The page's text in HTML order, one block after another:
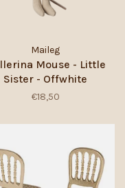
Maileg
Mouse - Little
Sister - Offwhite
€18,50